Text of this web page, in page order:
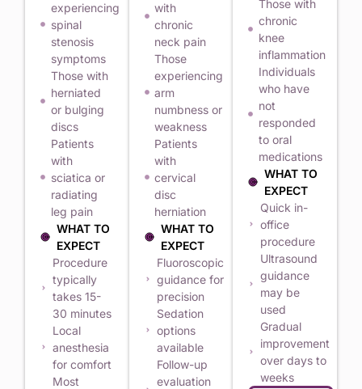
experiencing
spinal
stenosis
symptoms
Those with
herniated
or bulging
discs
Patients
with
sciatica or
radiating
leg pain
WHAT TO
EXPECT
Procedure
typically
takes 15-
30 minutes
Local
anesthesia
for comfort
Most
with
chronic
neck pain
Those
experiencing
arm
numbness or
weakness
Patients
with
cervical
disc
herniation
WHAT TO
EXPECT
Fluoroscopic
guidance for
precision
Sedation
options
available
Follow-up
evaluation
Those with
chronic
knee
inflammation
Individuals
who have
not
responded
to oral
medications
WHAT TO
EXPECT
Quick in-
office
procedure
Ultrasound
guidance
may be
used
Gradual
improvement
over days to
weeks